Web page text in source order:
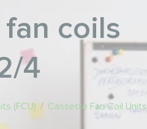
coils
4
(FCU) / Cassette Fan Coil Units